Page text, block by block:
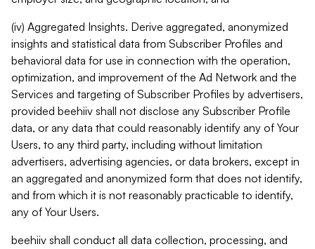
(iv) Aggregated Insights. Derive aggregated, anonymized
insights and statistical data from Subscriber Profiles and
behavioral data for use in connection with the operation,
optimization, and improvement of the Ad Network and the
Services and targeting of Subscriber Profiles by advertisers,
provided beehiiv shall not disclose any Subscriber Profile
data, or any data that could reasonably identify any of Your
Users, to any third party, including without limitation
advertisers, advertising agencies, or data brokers, except in
an aggregated and anonymized form that does not identify,
and from which it is not reasonably practicable to identify,
any of Your Users.
beehiiv shall conduct all data collection, processing, and